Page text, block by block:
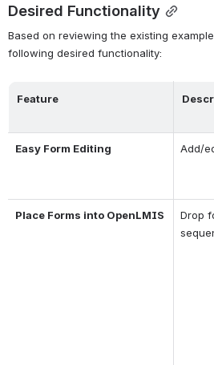
Desired Functionality
Based on reviewing the existing
following desired functionality:
Feature
Easy Form Editing Add/
Place Forms into OpenLMIS
Drop